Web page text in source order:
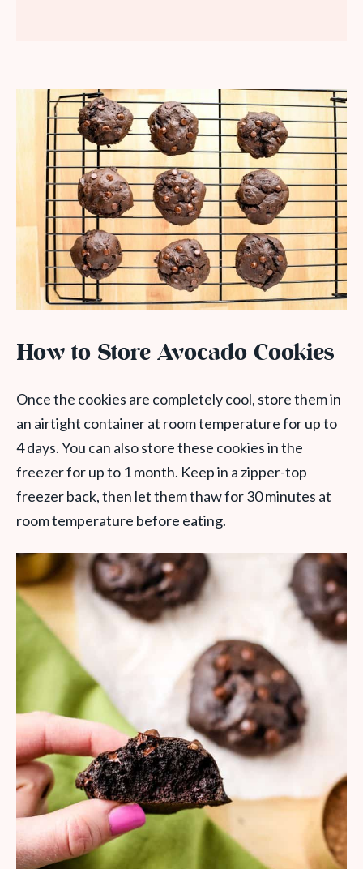
How to Store Avocado Cookies
Once the cookies are completely cool, store them in
an airtight container at room temperature for up to
4 days. You can also store these cookies in the
freezer for up to 1 month. Keep in a zipper-top
freezer back, then let them thaw for 30 minutes at
room temperature before eating.